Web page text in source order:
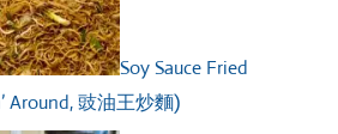
Soy Sauce Fried
Around, 豉油王炒麵)